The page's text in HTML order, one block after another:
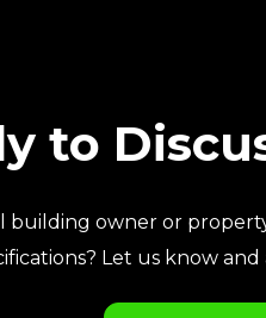
to
building owner or
Let us know